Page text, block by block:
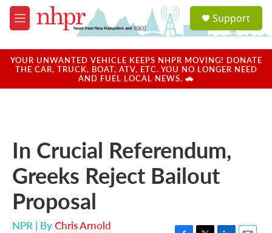
Skip to main content
M
e
u
a
u
Support
YOUR UNWANTED VEHICLE KEEPS NHPR MOVING! DONATE
THE CAR, TRUCK, BOAT, ATV, ETC. YOU NO LONGER NEED
AND FUEL LOCAL NEWS. 🚗
In Crucial Referendum,
Greeks Reject Bailout
Proposal
NPR | ByChris Arnold